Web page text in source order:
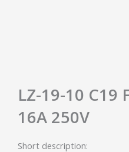
LZ-19-10 C19
16A 250V
Short description: